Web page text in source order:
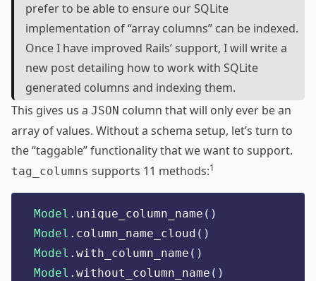
prefer to be able to ensure our SQLite
implementation of “array columns” can be indexed.
Once I have improved Rails’ support, I will write a
new post detailing how to work with SQLite
generated columns and indexing them.
This gives us a JSON column that will only ever be an
array of values. Without a schema setup, let’s turn to
the “taggable” functionality that we want to support.
tag_columns supports 11 methods:1
Model . unique_column_name ()
Model . column_name_cloud ()
Model . with_column_name ()
Model . without_column_name ()